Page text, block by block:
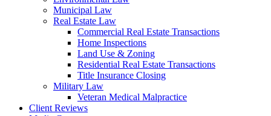
Municipal Law
Real Estate Law
Commercial Real Estate Transactions
Home Inspections
Land Use & Zoning
Residential Real Estate Transactions
Title Insurance Closing
Military Law
Veteran Medical Malpractice
Client Reviews